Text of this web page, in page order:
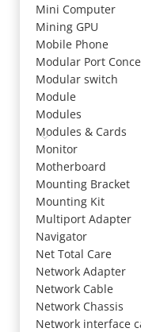
Mini Computer
Mining GPU
Mobile Phone
Modular Port
Modular switch
Module
Modules
Modules & Cards
Monitor
Motherboard
Mounting Bracket
Mounting Kit
Multiport Adapter
Navigator
Net Total Care
Network Adapter
Network Cable
Network Chassis
Network interface